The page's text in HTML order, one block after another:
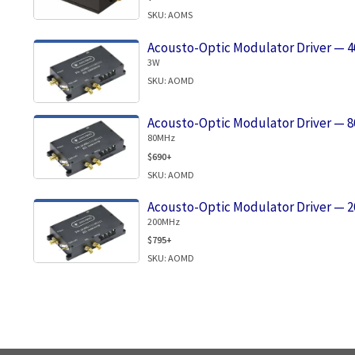
SKU: AOMS
Acousto-Optic Modulator Driver —
3W
SKU: AOMD
Acousto-Optic Modulator Driver —
80MHz
$690+
SKU: AOMD
Acousto-Optic Modulator Driver —
200MHz
$795+
SKU: AOMD